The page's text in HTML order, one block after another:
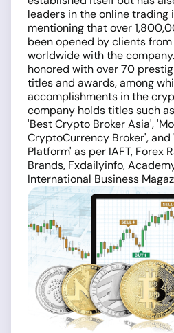
leaders in the online trading
mentioning that over
been opened by clients
worldwide with the
honored with over 70
titles and awards, among
accomplishments in the
company holds titles such
'Best Crypto Broker Asia',
CryptoCurrency Broker',
Platform' as per IAFT, Forex
Brands, Fxdailyinfo,
International Business